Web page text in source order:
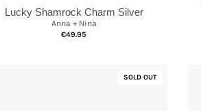
Lucky Shamrock Charm Silver
Anna + Nina
€49.95
SOLD OUT